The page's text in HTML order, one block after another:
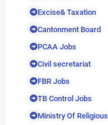
Excise& Taxation
Cantonment Board
PCAA Jobs
Civil secretariat
FBR Jobs
TB Control Jobs
Ministry Of Religious